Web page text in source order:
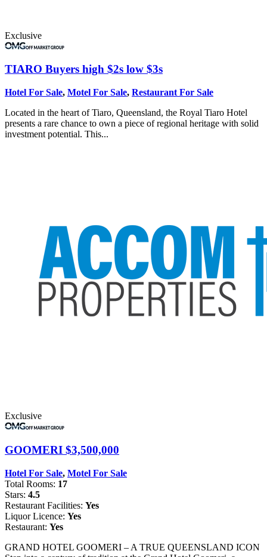
Exclusive
TIARO Buyers high $2s low $3s
Hotel For Sale, Motel For Sale, Restaurant For Sale
Located in the heart of Tiaro, Queensland, the Royal Tiaro Hotel
presents a rare chance to own a piece of regional heritage with solid
investment potential. This...
Exclusive
GOOMERI $3,500,000
Hotel For Sale, Motel For Sale
Total Rooms: 17
Stars: 4.5
Restaurant Facilities: Yes
Liquor Licence: Yes
Restaurant: Yes
GRAND HOTEL GOOMERI – A TRUE QUEENSLAND ICON